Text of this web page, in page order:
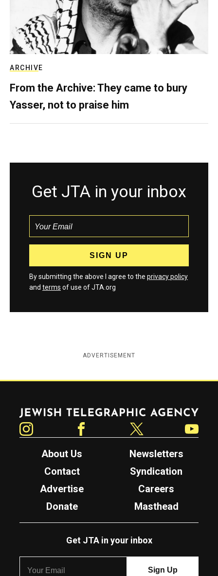
ARCHIVE
From the Archive: They came to bury
Yasser, not to praise him
Get JTA in your inbox
By submitting the above I agree to the privacy policy
and terms of use of JTA.org
ADVERTISEMENT
Jewish Telegraphic Agency
About Us
Newsletters
Contact
Syndication
Advertise
Careers
Donate
Masthead
Get JTA in your inbox